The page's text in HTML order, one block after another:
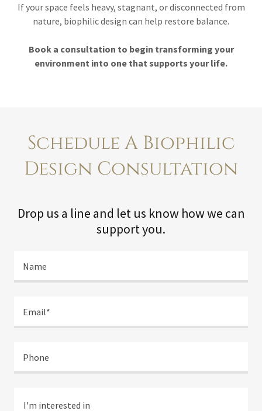
If your space feels heavy, stagnant, or disconnected from
nature, biophilic design can help restore balance.
Book a consultation to begin transforming your
environment into one that supports your life.
Schedule A Biophilic
Design Consultation
Drop us a line and let us know how we can
support you.
Name
Email*
Phone